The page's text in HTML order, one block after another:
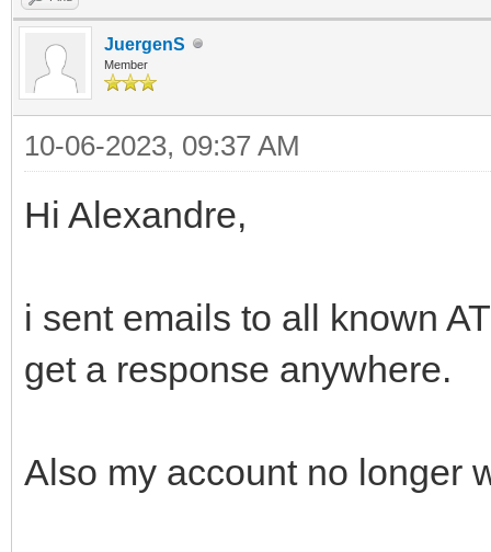
JuergenS
Member
10-06-2023, 09:37 AM
Hi Alexandre,
i sent emails to all known
get a response anywhere.
Also my account no longer